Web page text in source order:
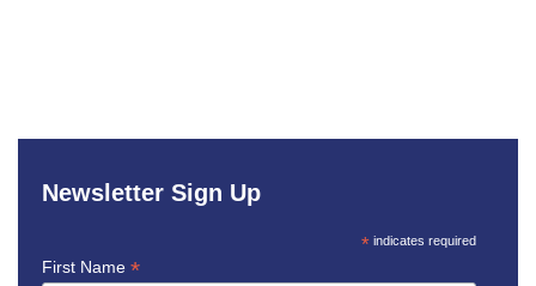
Newsletter Sign Up
* indicates required
First Name *